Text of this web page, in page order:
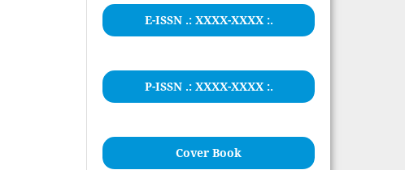
E-ISSN .: XXXX-XXXX:.
P-ISSN .: XXXX-XXXX :.
Cover Book